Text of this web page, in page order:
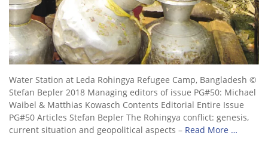
Water Station at Leda Rohingya Refugee Camp, Bangladesh ©
Stefan Bepler 2018 Managing editors of issue PG#50: Michael
Waibel & Matthias Kowasch Contents Editorial Entire Issue
PG#50 Articles Stefan Bepler The Rohingya conflict: genesis,
current situation and geopolitical aspects – Read More …